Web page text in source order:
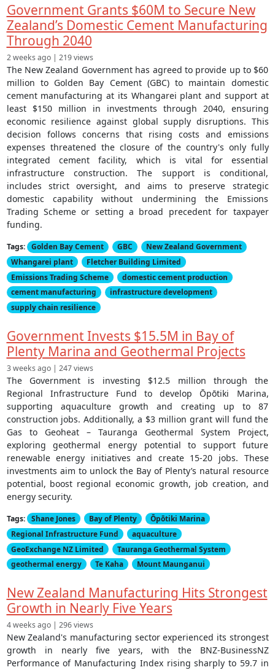
Government Grants $60M to Secure New
Zealand’s Domestic Cement Manufacturing
Through 2040
2 weeks ago | 219 views
The New Zealand Government has agreed to provide up to $60
million to Golden Bay Cement (GBC) to maintain domestic
cement manufacturing at its Whangarei plant and support at
least $150 million in investments through 2040, ensuring
economic resilience against global supply disruptions. This
decision follows concerns that rising costs and emissions
expenses threatened the closure of the country's only fully
integrated cement facility, which is vital for essential
infrastructure construction. The support is conditional,
includes strict oversight, and aims to preserve strategic
domestic capability without undermining the Emissions
Trading Scheme or setting a broad precedent for taxpayer
funding.
Tags: Golden Bay Cement GBC
New Zealand Government
Whangarei plant
Fletcher Building Limited
Emissions Trading Scheme
domestic cement production
cement manufacturing
infrastructure development
supply chain resilience
Government Invests $15.5M in Bay of
Plenty Marina and Geothermal Projects
3 weeks ago | 247 views
The Government is investing $12.5 million through the
Regional Infrastructure Fund to develop Ōpōtiki Marina,
supporting aquaculture growth and creating up to 87
construction jobs. Additionally, a $3 million grant will fund the
Gas to Geoheat – Tauranga Geothermal System Project,
exploring geothermal energy potential to support future
renewable energy initiatives and create 15-20 jobs. These
investments aim to unlock the Bay of Plenty’s natural resource
potential, boost regional economic growth, job creation, and
energy security.
Tags: Shane Jones Bay of Plenty
Ōpōtiki Marina
Regional Infrastructure Fund
aquaculture
GeoExchange NZ Limited
Tauranga Geothermal System
geothermal energy
Te Kaha Mount Maunganui
New Zealand Manufacturing Hits Strongest
Growth in Nearly Five Years
4 weeks ago | 296 views
New Zealand's manufacturing sector experienced its strongest
growth in nearly five years, with the BNZ-BusinessNZ
Performance of Manufacturing Index rising sharply to 59.7 in